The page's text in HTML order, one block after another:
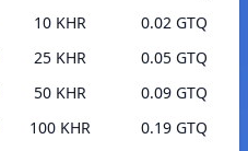
10 KHR
0.02 GTQ
25 KHR
0.05 GTQ
50 KHR
0.09 GTQ
100 KHR
0.19 GTQ